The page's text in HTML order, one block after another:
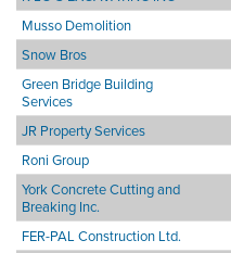
Musso Demolition
Snow Bros
Green Bridge Building
Services
JR Property Services
Roni Group
York Concrete Cutting and
Breaking Inc.
FER-PAL Construction Ltd.